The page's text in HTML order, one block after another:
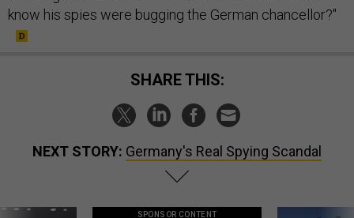
know his spies were bugging the German chancellor?"
SHARE THIS:
NEXT STORY: Germany's Real Spying Scandal
SPONSOR CONTENT